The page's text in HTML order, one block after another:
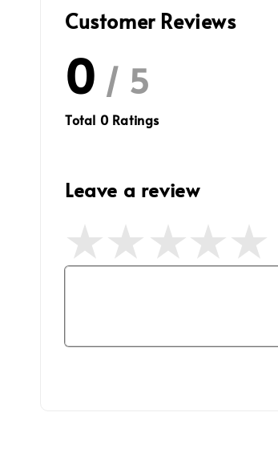
Customer Reviews
0 / 5
Total 0Ratings
Leave a review